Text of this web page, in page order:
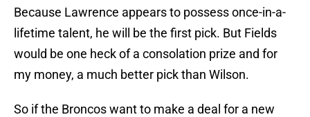
Because Lawrence appears to possess once-in-a-
lifetime talent, he will be the first pick. But Fields
would be one heck of a consolation prize and for
my money, a much better pick than Wilson.
So if the Broncos want to make a deal for a new